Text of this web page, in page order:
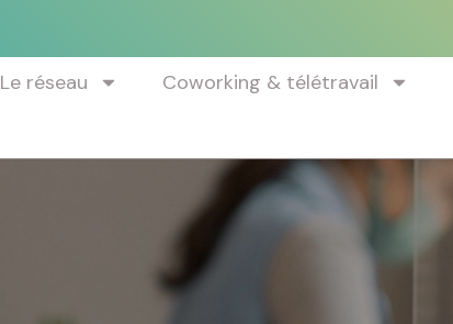
Le réseau Coworking & télétravail